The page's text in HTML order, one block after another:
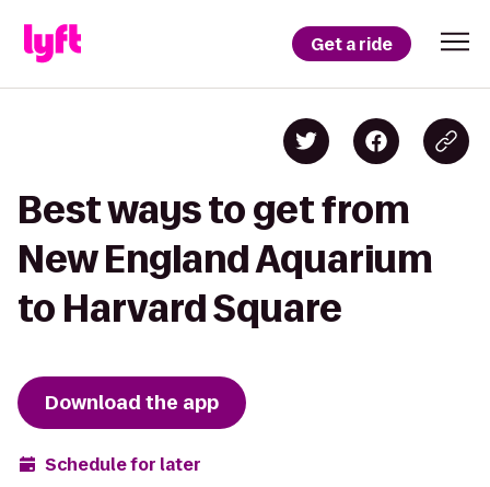
Get a ride
Best ways to get from
New England Aquarium
to Harvard Square
Download the app
Schedule for later